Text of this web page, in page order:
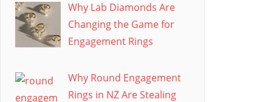
Why Lab Diamonds Are
Changing the Game for
Engagement Rings
Why Round Engagement
Rings in NZ Are Stealing